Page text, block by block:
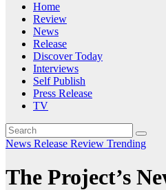
Home
Review
News
Release
Discover Today
Interviews
Self Publish
Press Release
TV
News Release Review Trending
The Project’s